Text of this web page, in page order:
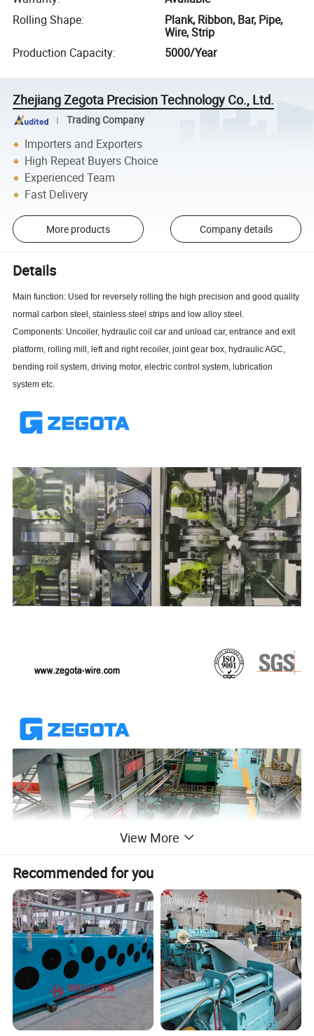
Rolling Shape:
Plank, Ribbon, Bar, Pipe,
Wire, Strip
Production Capacity: 5000/Year
Zhejiang Zegota Precision Technology Co., Ltd.
Trading Company
Importers and Exporters
High Repeat Buyers Choice
Experienced Team
Fast Delivery
More products Company details
Details
Main function: Used for reversely rolling the high precision and good quality
normal carbon steel, stainless steel strips and low alloy steel.
Components: Uncoiler, hydraulic coil car and unload car, entrance and exit
platform, rolling mill, left and right recoiler, joint gear box, hydraulic AGC,
bending roil system, driving motor, electric control system, lubrication
system etc.
View More
Recommended for you